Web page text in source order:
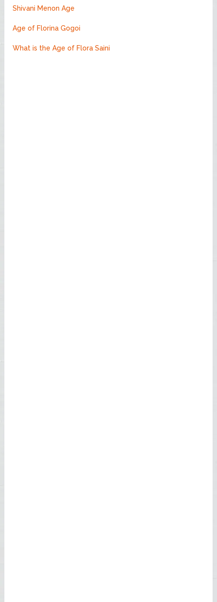
Shivani Menon Age
Age of Florina Gogoi
What is the Age of Flora Saini